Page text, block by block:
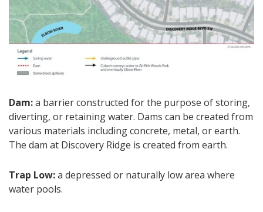
Dam:a barrier constructed for the purpose of storing,
diverting, or retaining water. Dams can be created from
various materials including concrete, metal, or earth.
The dam at Discovery Ridge is created from earth.
Trap Low:a depressed or naturally low area where
water pools.